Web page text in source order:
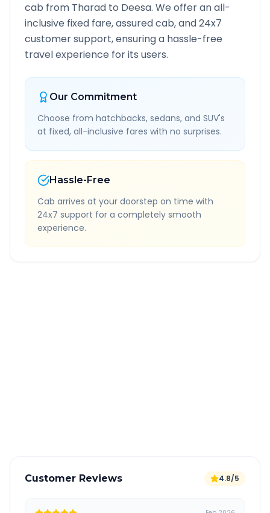
cab from Tharad to Deesa. We offer an all-
inclusive fixed fare, assured cab, and 24x7
customer support, ensuring a hassle-free
travel experience for its users.
Our Commitment
Choose from hatchbacks, sedans, and SUV's
at fixed, all-inclusive fares with no surprises.
Hassle-Free
Cab arrives at your doorstep on time with
24x7 support for a completely smooth
experience.
Customer Reviews 4.8/5